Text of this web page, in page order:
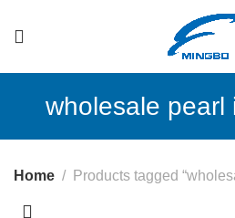
wholesale pearl
Home Products tagged